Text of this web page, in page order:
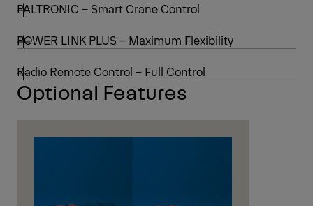
PALTRONIC – Smart Crane Control
POWER LINK PLUS – Maximum Flexibility
Radio Remote Control – Full Control
Optional Features